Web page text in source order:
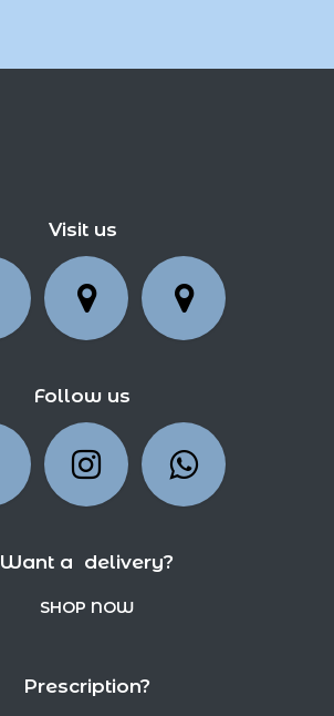
Visit us
Follow us
Want a delivery?
SHOP NOW
Prescription?